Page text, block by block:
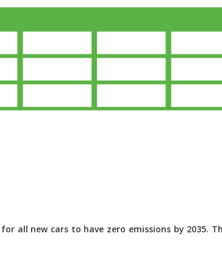
all new cars to have zero emissions by